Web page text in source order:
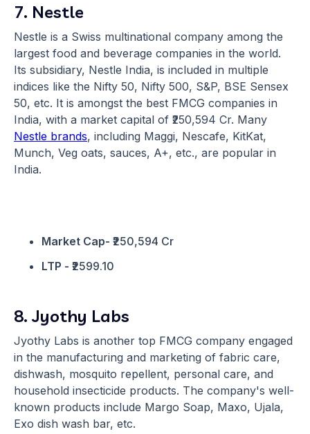
7. Nestle
Nestle is a Swiss multinational company among the
largest food and beverage companies in the world.
Its subsidiary, Nestle India, is included in multiple
indices like the Nifty 50, Nifty 500, S&P, BSE Sensex
50, etc. It is amongst the best FMCG companies in
India, with a market capital of ₹250,594 Cr. Many
Nestle brands, including Maggi, Nescafe, KitKat,
Munch, Veg oats, sauces, A+, etc., are popular in
India.
Market Cap- ₹250,594 Cr
LTP - ₹2599.10
8. Jyothy Labs
Jyothy Labs is another top FMCG company engaged
in the manufacturing and marketing of fabric care,
dishwash, mosquito repellent, personal care, and
household insecticide products. The company's well-
known products include Margo Soap, Maxo, Ujala,
Exo dish wash bar, etc.